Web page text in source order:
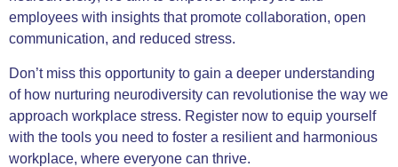
employees with insights that promote collaboration, open
communication, and reduced stress.
Don’t miss this opportunity to gain a deeper understanding
of how nurturing neurodiversity can revolutionise the way we
approach workplace stress. Register now to equip yourself
with the tools you need to foster a resilient and harmonious
workplace, where everyone can thrive.